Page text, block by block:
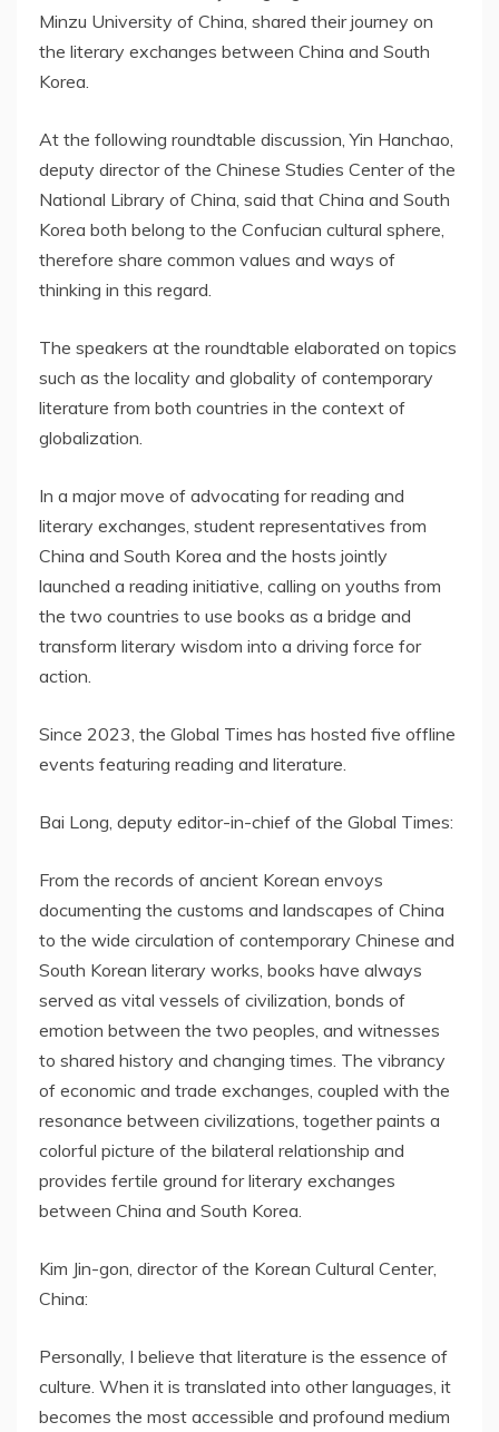
Minzu University of China, shared their journey on
the literary exchanges between China and South
Korea.
At the following roundtable discussion, Yin Hanchao,
deputy director of the Chinese Studies Center of the
National Library of China, said that China and South
Korea both belong to the Confucian cultural sphere,
therefore share common values and ways of
thinking in this regard.
The speakers at the roundtable elaborated on topics
such as the locality and globality of contemporary
literature from both countries in the context of
globalization.
In a major move of advocating for reading and
literary exchanges, student representatives from
China and South Korea and the hosts jointly
launched a reading initiative, calling on youths from
the two countries to use books as a bridge and
transform literary wisdom into a driving force for
action.
Since 2023, the Global Times has hosted five offline
events featuring reading and literature.
Bai Long, deputy editor-in-chief of the Global Times:
From the records of ancient Korean envoys
documenting the customs and landscapes of China
to the wide circulation of contemporary Chinese and
South Korean literary works, books have always
served as vital vessels of civilization, bonds of
emotion between the two peoples, and witnesses
to shared history and changing times. The vibrancy
of economic and trade exchanges, coupled with the
resonance between civilizations, together paints a
colorful picture of the bilateral relationship and
provides fertile ground for literary exchanges
between China and South Korea.
Kim Jin-gon, director of the Korean Cultural Center,
China:
Personally, I believe that literature is the essence of
culture. When it is translated into other languages, it
becomes the most accessible and profound medium